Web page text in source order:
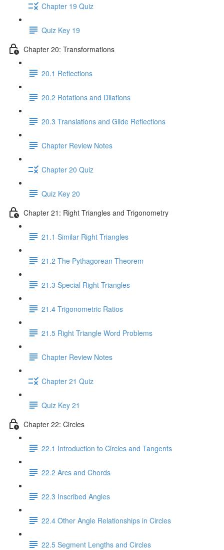
Chapter 19 Quiz
Quiz Key 19
Chapter 20: Transformations
20.1 Reflections
20.2 Rotations and Dilations
20.3 Translations and Glide Reflections
Chapter Review Notes
Chapter 20 Quiz
Quiz Key 20
Chapter 21: Right Triangles and Trigonometry
21.1 Similar Right Triangles
21.2 The Pythagorean Theorem
21.3 Special Right Triangles
21.4 Trigonometric Ratios
21.5 Right Triangle Word Problems
Chapter Review Notes
Chapter 21 Quiz
Quiz Key 21
Chapter 22: Circles
22.1 Introduction to Circles and Tangents
22.2 Arcs and Chords
22.3 Inscribed Angles
22.4 Other Angle Relationships in Circles
22.5 Segment Lengths and Circles